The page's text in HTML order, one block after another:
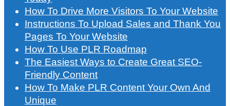
How To Drive More Visitors To Your Website
Instructions To Upload Sales and Thank You
Pages To Your Website
How To Use PLR Roadmap
The Easiest Ways to Create Great SEO-
Friendly Content
How To Make PLR Content Your Own And
Unique